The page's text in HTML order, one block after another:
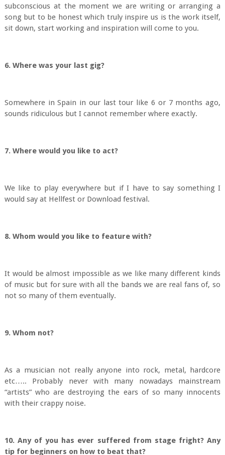
subconscious at the moment we are writing or arranging a
song but to be honest which truly inspire us is the work itself,
sit down, start working and inspiration will come to you.
6. Where was your last gig?
Somewhere in Spain in our last tour like 6 or 7 months ago,
sounds ridiculous but I cannot remember where exactly.
7. Where would you like to act?
We like to play everywhere but if I have to say something I
would say at Hellfest or Download festival.
8. Whom would you like to feature with?
It would be almost impossible as we like many different kinds
of music but for sure with all the bands we are real fans of, so
not so many of them eventually.
9. Whom not?
As a musician not really anyone into rock, metal, hardcore
etc….. Probably never with many nowadays mainstream
“artists” who are destroying the ears of so many innocents
with their crappy noise.
10. Any of you has ever suffered from stage fright? Any
tip for beginners on how to beat that?